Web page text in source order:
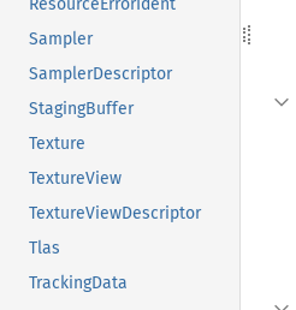
ResourceErrorIdent
Sampler
SamplerDescriptor
StagingBuffer
Texture
TextureView
TextureViewDescriptor
Tlas
TrackingData